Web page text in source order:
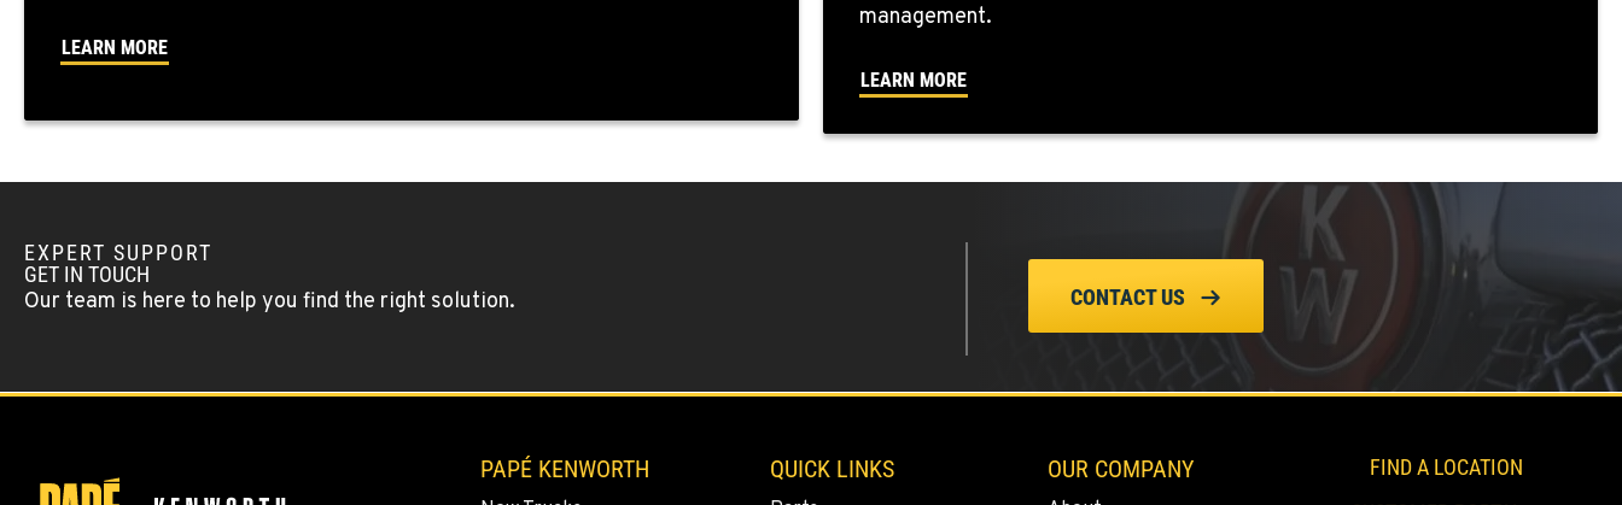
LAKEWOOD, WA
12507 Pacific Hwy SW
Location Details
5525 La Bounty Dr
LEARN MORE
management.
LEARN MORE
EXPERT SUPPORT
GET IN TOUCH
Our team is here to help you find the right solution. CONTACT US
PAPÉ KENWORTH QUICK LINKS OUR COMPANY
FIND A LOCATION